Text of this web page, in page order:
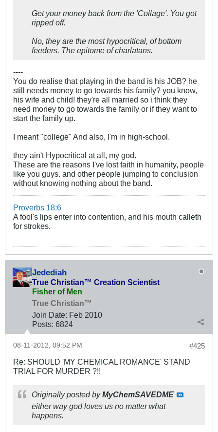
Get your money back from the 'Collage'. You got
ripped off.
No, they are the most hypocritical, of bottom
feeders. The epitome of charlatans.
----
You do realise that playing in the band is his JOB? he
still needs money to go towards his family? you know,
his wife and child! they're all married so i think they
need money to go towards the family or if they want to
start the family up.
I meant "college" And also, I'm in high-school.
they ain't Hypocritical at all, my god.
These are the reasons I've lost faith in humanity, people
like you guys. and other people jumping to conclusion
without knowing nothing about the band.
Proverbs 18:6
A fool's lips enter into contention, and his mouth calleth
for strokes.
Jedediah
True Christian™ Creation Scientist
Fisher of Men
True Christian™
Join Date: Feb 2010
Posts: 6824
#425
08-11-2012, 09:52 PM
Re: SHOULD 'MY CHEMICAL ROMANCE' STAND
TRIAL FOR MURDER ?!!
Originally posted byMyChemSAVEDME
either way god loves us no matter what
happens.